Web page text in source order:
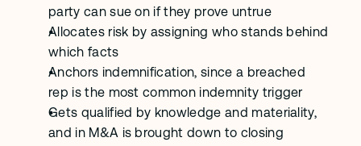
party can sue on if they prove untrue
Allocates risk by assigning who stands behind
which facts
Anchors indemnification, since a breached
rep is the most common indemnity trigger
Gets qualified by knowledge and materiality,
and in M&A is brought down to closing